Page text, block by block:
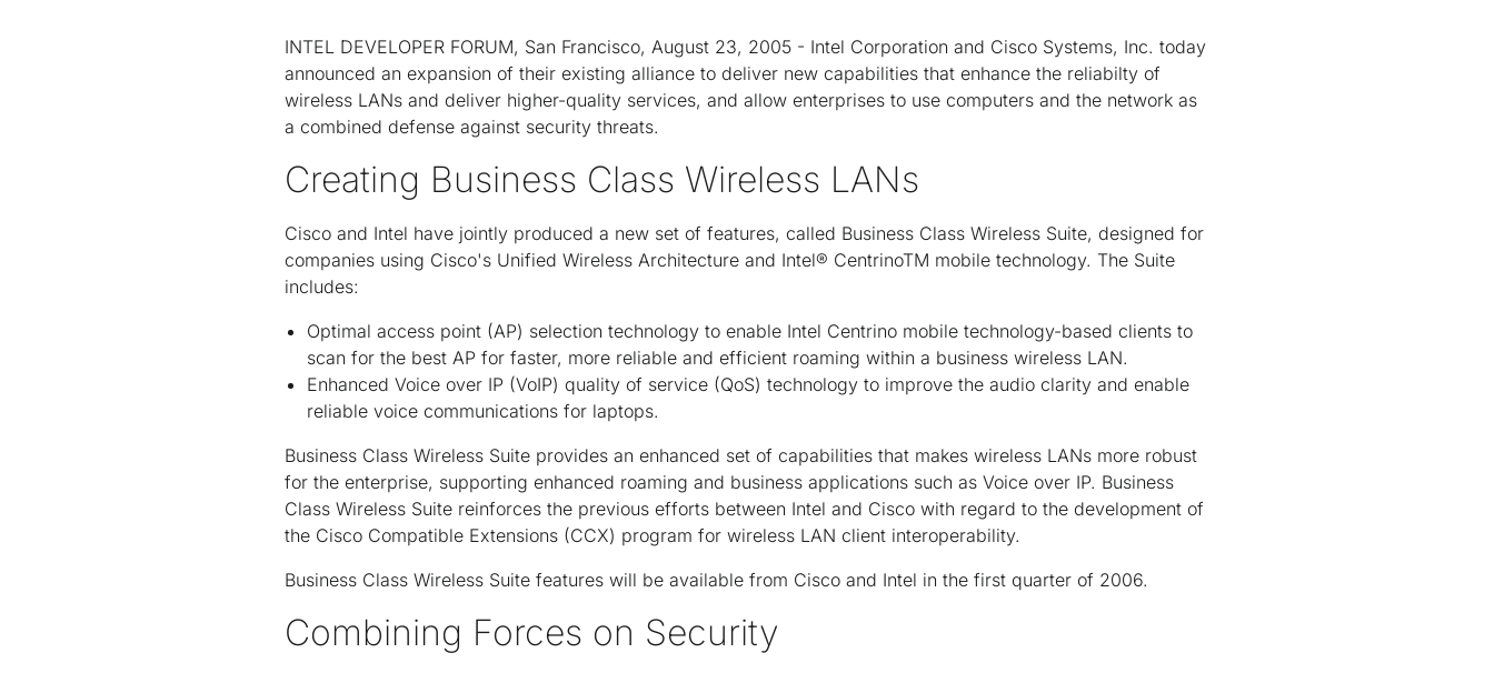
INTEL DEVELOPER FORUM, San Francisco, August 23, 2005 - Intel Corporation and Cisco Systems, Inc. today
announced an expansion of their existing alliance to deliver new capabilities that enhance the reliabilty of
wireless LANs and deliver higher-quality services, and allow enterprises to use computers and the network as
a combined defense against security threats.
Creating Business Class Wireless LANs
Cisco and Intel have jointly produced a new set of features, called Business Class Wireless Suite, designed for
companies using Cisco's Unified Wireless Architecture and Intel® CentrinoTM mobile technology. The Suite
includes:
Optimal access point (AP) selection technology to enable Intel Centrino mobile technology-based clients to
scan for the best AP for faster, more reliable and efficient roaming within a business wireless LAN.
Enhanced Voice over IP (VoIP) quality of service (QoS) technology to improve the audio clarity and enable
reliable voice communications for laptops.
Business Class Wireless Suite provides an enhanced set of capabilities that makes wireless LANs more robust
for the enterprise, supporting enhanced roaming and business applications such as Voice over IP. Business
Class Wireless Suite reinforces the previous efforts between Intel and Cisco with regard to the development of
the Cisco Compatible Extensions (CCX) program for wireless LAN client interoperability.
Business Class Wireless Suite features will be available from Cisco and Intel in the first quarter of 2006.
Combining Forces on Security